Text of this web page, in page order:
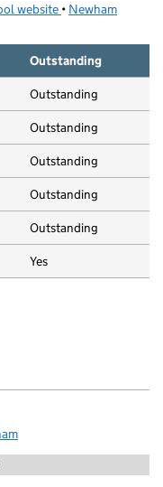
website (opens in new tab)
• Newham
Outstanding
Outstanding
Outstanding
Outstanding
Outstanding
Outstanding
Yes